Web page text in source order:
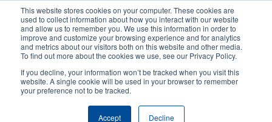
This website stores cookies on your computer. These cookies are
used to collect information about how you interact with our website
and allow us to remember you. We use this information in order to
improve and customize your browsing experience and for analytics
and metrics about our visitors both on this website and other media.
To find out more about the cookies we use, see our Privacy Policy.
If you decline, your information won’t be tracked when you visit this
website. A single cookie will be used in your browser to remember
your preference not to be tracked.
Accept Decline
content
User
account
User
Header
Product Selector Contact Sales
JEFFO Animal Feed: A printer for